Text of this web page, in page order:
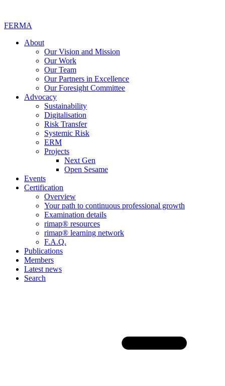
FERMA
About
Our Vision and Mission
Our Work
Our Team
Our Partners in Excellence
Our Foresight Committee
Advocacy
Sustainability
Digitalisation
Risk Transfer
Systemic Risk
ERM
Projects
Next Gen
Open Sesame
Events
Certification
Overview
Your path to continuous professional growth
Examination details
rimap® resources
rimap® learning network
F.A.Q.
Publications
Members
Latest news
Search